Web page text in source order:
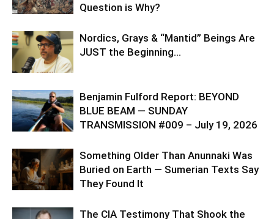
Question is Why?
Nordics, Grays & “Mantid” Beings Are
JUST the Beginning…
Benjamin Fulford Report: BEYOND
BLUE BEAM — SUNDAY
TRANSMISSION #009 – July 19, 2026
Something Older Than Anunnaki Was
Buried on Earth — Sumerian Texts Say
They Found It
The CIA Testimony That Shook the